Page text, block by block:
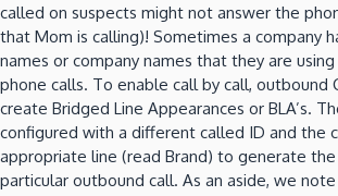
called on suspects might not answer the
that Mom is calling)! Sometimes a company
names or company names that they are
phone calls. To enable call by call, outbound
create Bridged Line Appearances or BLA’s.
configured with a different called ID and the
appropriate line (read Brand) to generate the
particular outbound call. As an aside, we